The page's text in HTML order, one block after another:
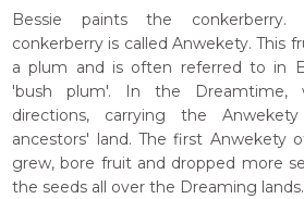
Bessie paints the
conkerberry is called Anwekety. This
a plum and is often referred to in
'bush plum'. In the Dreamtime,
directions, carrying the
ancestors' land. The first Anwekety
grew, bore fruit and dropped more
the seeds all over the Dreaming lands.